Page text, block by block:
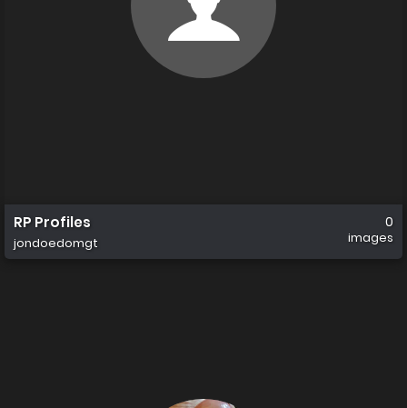
RP Profiles
jondoedomgt
0
images